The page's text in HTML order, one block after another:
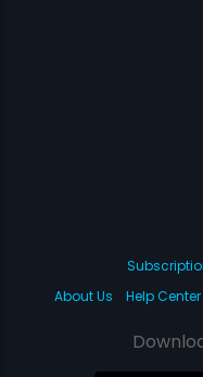
About Us
Help Center